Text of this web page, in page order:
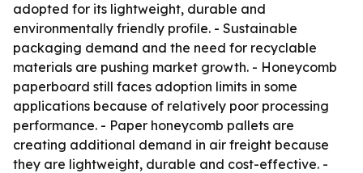
adopted for its lightweight, durable and
environmentally friendly profile. - Sustainable
packaging demand and the need for recyclable
materials are pushing market growth. - Honeycomb
paperboard still faces adoption limits in some
applications because of relatively poor processing
performance. - Paper honeycomb pallets are
creating additional demand in air freight because
they are lightweight, durable and cost-effective. -